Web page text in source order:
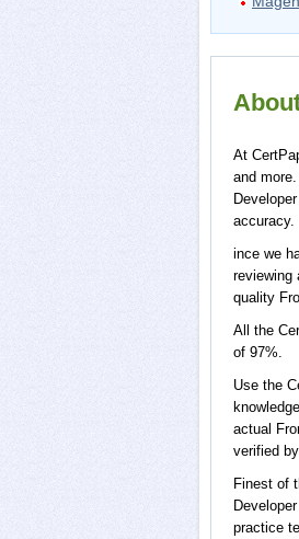
At
and
accuracy.
ince we
reviewing
quality
All the
of 97%.
Use the
actual
verified
Finest of
practice